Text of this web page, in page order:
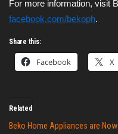
facebook.com/bekoph.
Share this:
Facebook X
Related
Beko Home Appliances are Now